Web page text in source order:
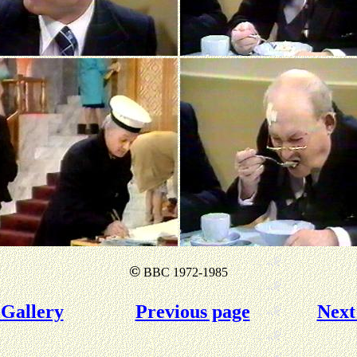
©BBC 1972-1985
Previous page